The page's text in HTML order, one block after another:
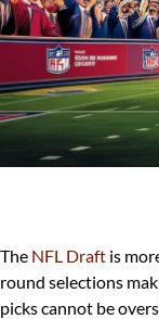
The NFL Draft is
round selections
picks cannot be